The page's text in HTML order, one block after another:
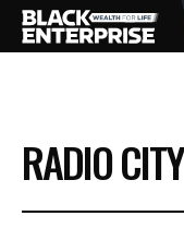
BUSINESS
NEWS
RADIO